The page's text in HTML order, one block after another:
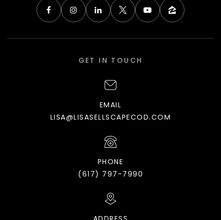
GET IN TOUCH
EMAIL
LISA@LISASELLSCAPECOD.COM
PHONE
(617) 797-7990